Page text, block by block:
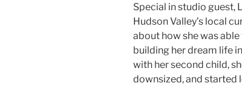
Special in studio guest,
Hudson Valley’s local
about how she was
building her dream life
with her second child,
downsized, and